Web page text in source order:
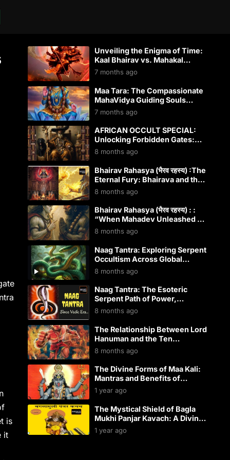
is
it
Unveiling the Enigma of Time:
Kaal Bhairav vs. Mahakal
Bhairav – Shiva’s Dual Dominion
7 months ago
Maa Tara: The Compassionate
MahaVidya Guiding Souls
Through Darkness
7 months ago
AFRICAN OCCULT SPECIAL:
Unlocking Forbidden Gates:
How Papa Legba Conquered
Modern Western Occultism
8 months ago
Bhairav Rahasya (भैरव रहस्य) :The
Eternal Fury: Bhairava and the
Wrathful Guardians Across
Global Spiritual Traditions
8 months ago
Bhairav Rahasya (भैरव रहस्य) : :
“When Mahadev Unleashed His
Fury: The Terrifying Birth of
Bhairava – Eternal Guardian of
Every Shaktipeeth & Divine
Kshetra!”
8 months ago
Naag Tantra: Exploring Serpent
Occultism Across Global
Traditions
8 months ago
Naag Tantra: The Esoteric
Serpent Path of Power,
Prosperity, and Protection
8 months ago
The Relationship Between Lord
Hanuman and the Ten
Mahavidyas
8 months ago
The Divine Forms of Maa Kali:
Mantras and Benefits of
Worship
1 year ago
The Mystical Shield of Bagla
Mukhi Panjar Kavach: A Divine
Armor of Protection
1 year ago